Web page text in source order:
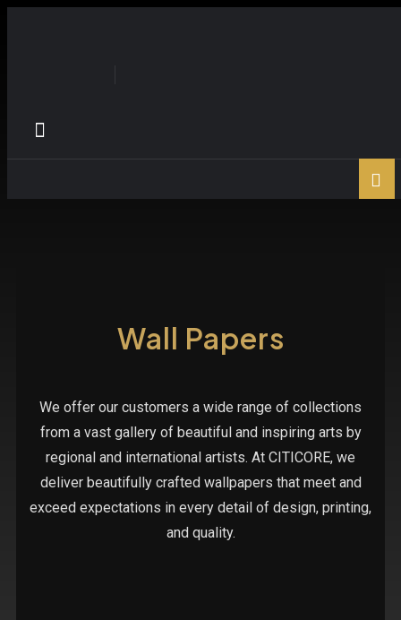
Wall Papers
We offer our customers a wide range of collections
from a vast gallery of beautiful and inspiring arts by
regional and international artists. At CITICORE, we
deliver beautifully crafted wallpapers that meet and
exceed expectations in every detail of design, printing,
and quality.